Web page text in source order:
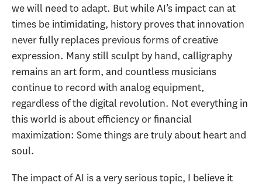
we will need to adapt. But while AI’s impact can at
times be intimidating, history proves that innovation
never fully replaces previous forms of creative
expression. Many still sculpt by hand, calligraphy
remains an art form, and countless musicians
continue to record with analog equipment,
regardless of the digital revolution. Not everything in
this world is about efficiency or financial
maximization: Some things are truly about heart and
soul.
The impact of AI is a very serious topic, I believe it